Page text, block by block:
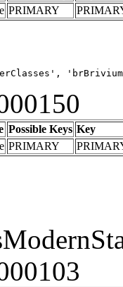
PRIMARY
Possible Keys Key
PRIMARY